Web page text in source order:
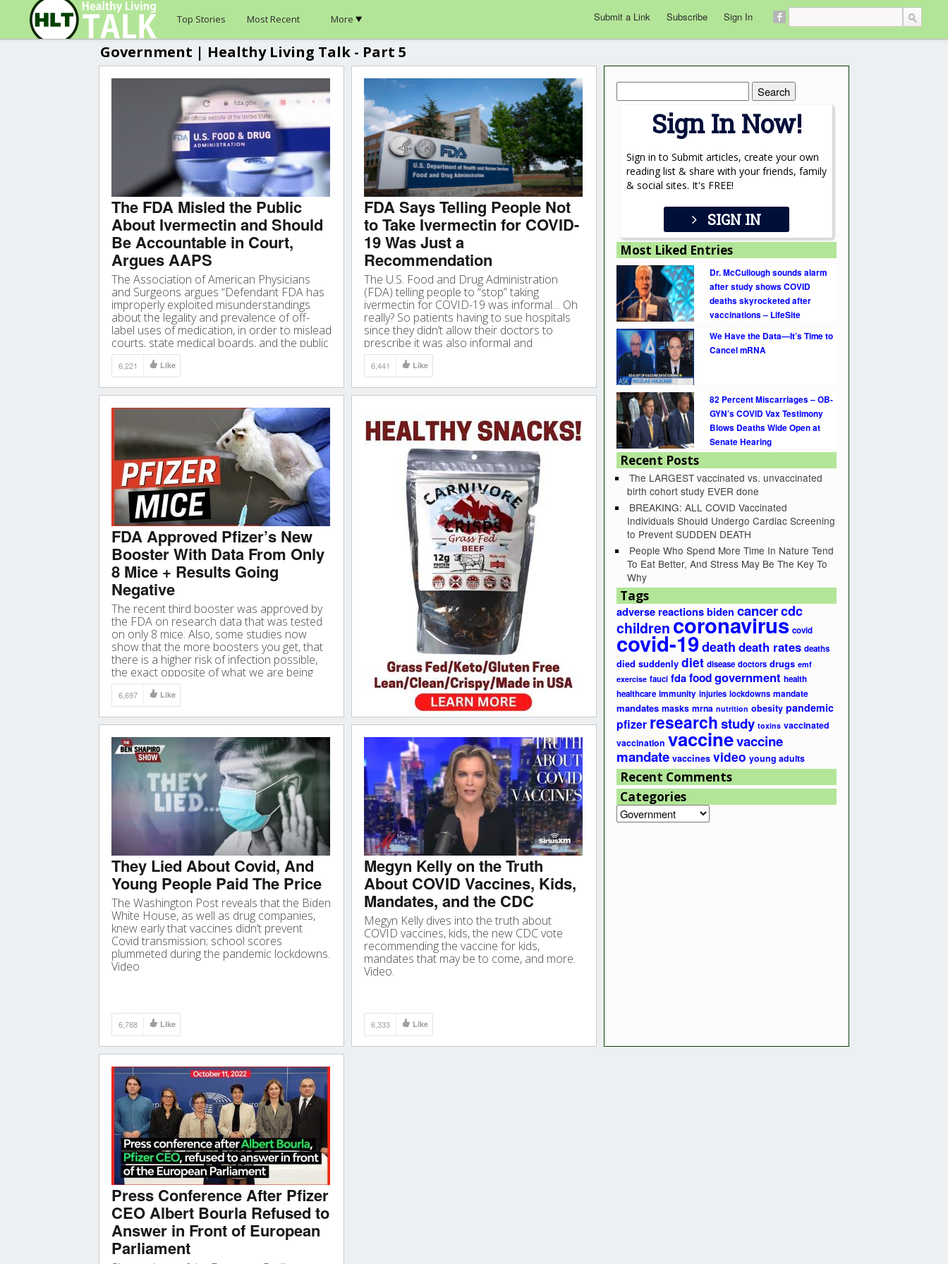
Top Stories Most Recent More Submit a Link Subscribe Sign In
Government | Healthy Living Talk - Part 5
The FDA Misled the Public
About Ivermectin and Should
Be Accountable in Court,
Argues AAPS
The Association of American Physicians
and Surgeons argues “Defendant FDA has
improperly exploited misunderstandings
about the legality and prevalence of off-
label uses of medication, in order to mislead
courts, state medical boards, and the public
into thinking there is anything improper
about off-label prescribing”
6,221 Like
FDA Says Telling People Not
to Take Ivermectin for COVID-
19 Was Just a
Recommendation
The U.S. Food and Drug Administration
(FDA) telling people to “stop” taking
ivermectin for COVID-19 was informal… Oh
really? So patients having to sue hospitals
since they didn’t allow their doctors to
prescribe it was also informal and
forbidding their doctors to prescribe was
also a ‘recommendation’?
6,441 Like
for:
Sign In Now!
Sign in to Submit articles, create your own
reading list & share with your friends, family
& social sites. It's FREE!
SIGN IN
Most Liked Entries
Dr. McCullough sounds alarm
after study shows COVID
deaths skyrocketed after
vaccinations – LifeSite
We Have the Data—It’s Time to
Cancel mRNA
82 Percent Miscarriages – OB-
GYN’s COVID Vax Testimony
Blows Deaths Wide Open at
Senate Hearing
Recent Posts
The LARGEST vaccinated vs. unvaccinated
birth cohort study EVER done
BREAKING: ALL COVID Vaccinated
Individuals Should Undergo Cardiac Screening
to Prevent SUDDEN DEATH
People Who Spend More Time In Nature Tend
To Eat Better, And Stress May Be The Key To
Why
Tags
adverse reactions biden cancercdc
childrencoronavirus covid
covid-19death death rates deaths
died suddenly diet disease doctors drugs emf
exercise fauci fdafoodgovernment health
healthcare immunity injuries lockdowns mandate
mandates masks mrna nutrition obesity pandemic
pfizer researchstudy toxins vaccinated
vaccination vaccinevaccine
mandate vaccines video young adults
Recent Comments
Categories
Categories
FDA Approved Pfizer’s New
Booster With Data From Only
8 Mice + Results Going
Negative
The recent third booster was approved by
the FDA on research data that was tested
on only 8 mice. Also, some studies now
show that the more boosters you get, that
there is a higher risk of infection possible,
the exact opposite of what we are being
told why we should get it. Video
6,697 Like
They Lied About Covid, And
Young People Paid The Price
The Washington Post reveals that the Biden
White House, as well as drug companies,
knew early that vaccines didn’t prevent
Covid transmission; school scores
plummeted during the pandemic lockdowns.
Video
6,788 Like
Megyn Kelly on the Truth
About COVID Vaccines, Kids,
Mandates, and the CDC
Megyn Kelly dives into the truth about
COVID vaccines, kids, the new CDC vote
recommending the vaccine for kids,
mandates that may be to come, and more.
Video.
6,333 Like
Press Conference After Pfizer
CEO Albert Bourla Refused to
Answer in Front of European
Parliament